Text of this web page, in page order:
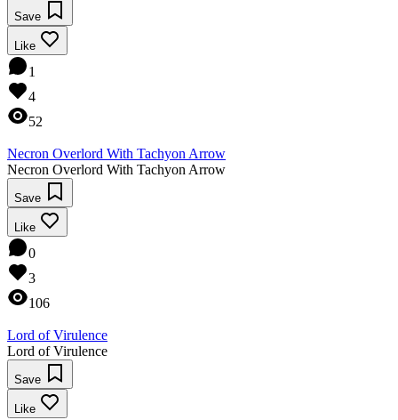
Save
Like
1
4
52
Necron Overlord With Tachyon Arrow
Necron Overlord With Tachyon Arrow
Save
Like
0
3
106
Lord of Virulence
Lord of Virulence
Save
Like